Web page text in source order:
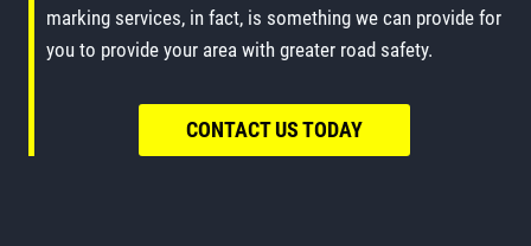
marking services, in fact, is something we can provide for
you to provide your area with greater road safety.
CONTACT US TODAY